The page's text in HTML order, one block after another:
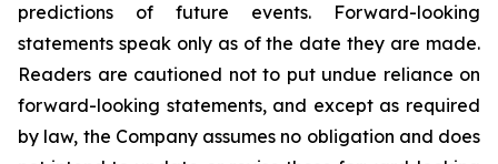
predictions of future events. Forward-looking
statements speak only as of the date they are made.
Readers are cautioned not to put undue reliance on
forward-looking statements, and except as required
by law, the Company assumes no obligation and does